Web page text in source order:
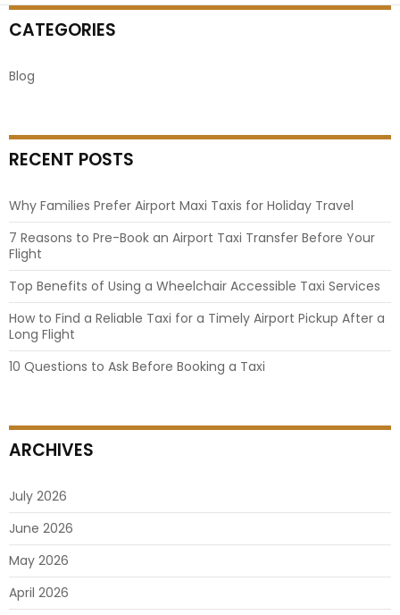
CATEGORIES
Blog
RECENT POSTS
Why Families Prefer Airport Maxi Taxis for Holiday Travel
7 Reasons to Pre-Book an Airport Taxi Transfer Before Your
Flight
Top Benefits of Using a Wheelchair Accessible Taxi Services
How to Find a Reliable Taxi for a Timely Airport Pickup After a
Long Flight
10 Questions to Ask Before Booking a Taxi
ARCHIVES
July 2026
June 2026
May 2026
April 2026